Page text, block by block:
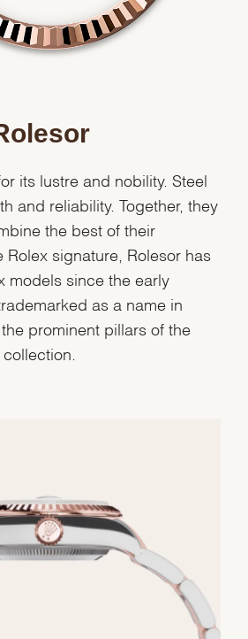
its lustre and nobility. Steel
and reliability. Together, they
the best of their
Rolex signature, Rolesor has
models since the early
as a name in
prominent pillars of the
collection.